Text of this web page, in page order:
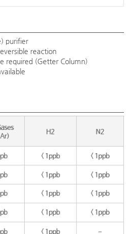
purifier
reaction
required (Getter Column)